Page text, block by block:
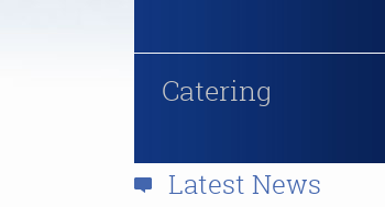
Catering
Latest News